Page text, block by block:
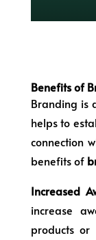
Benefits of
Branding is
helps to
connection
benefits of
Increased
increase
products or